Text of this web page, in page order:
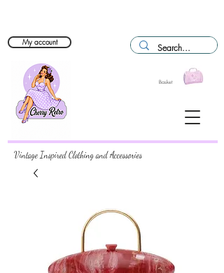
Basket
My account
Vintage Inspired Clothing and Accessories